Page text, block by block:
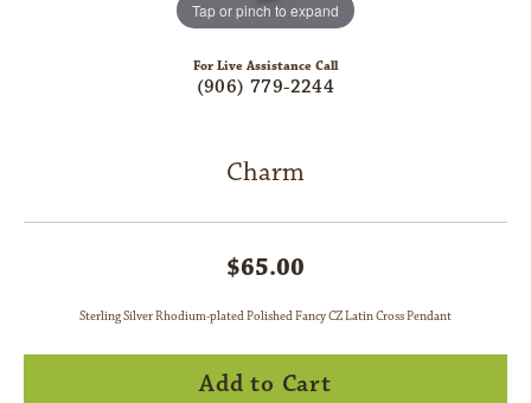
Tap or pinch to expand
For Live Assistance Call
(906) 779-2244
Charm
$65.00
Sterling Silver Rhodium-plated Polished Fancy CZ Latin Cross Pendant
Add to Cart